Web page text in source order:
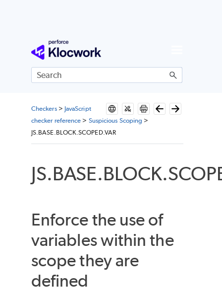
Skip To Main Content
Checkers> JavaScript
checker reference > Suspicious Scoping >
JS.BASE.BLOCK.SCOPED.VAR
Enforce the use of
variables within the
scope they are
defined